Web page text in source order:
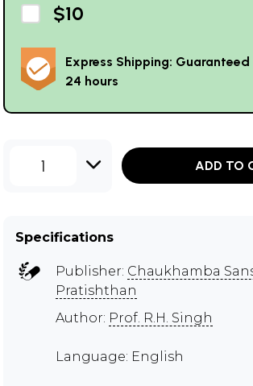
$10
Express Shipping:
24 hours
1 ADD TO
Specifications
Publisher: Chaukhamba
Pratishthan
Author: Prof. R.H. Singh
Language: English